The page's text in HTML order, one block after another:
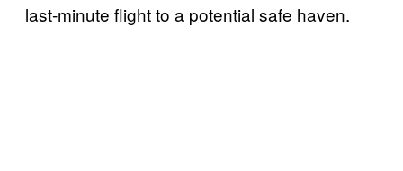
last-minute flight to a potential safe haven.